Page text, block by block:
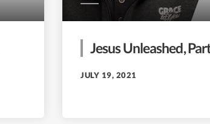
Jesus Unleashed,
JULY 19, 2021